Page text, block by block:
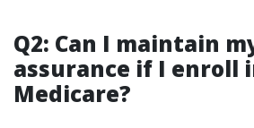
Q2: Can I maintain
assurance if I enroll
Medicare?